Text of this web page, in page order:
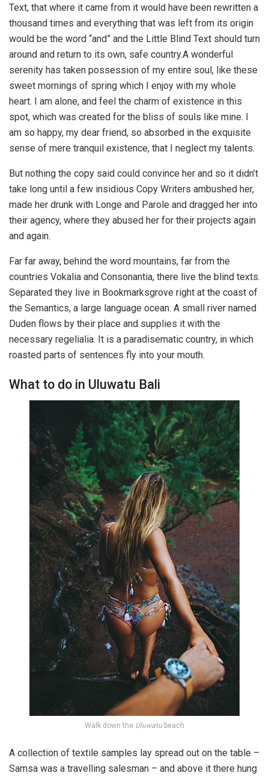
Text, that where it came from it would have been rewritten a
thousand times and everything that was left from its origin
would be the word “and” and the Little Blind Text should turn
around and return to its own, safe country.A wonderful
serenity has taken possession of my entire soul, like these
sweet mornings of spring which I enjoy with my whole
heart. I am alone, and feel the charm of existence in this
spot, which was created for the bliss of souls like mine. I
am so happy, my dear friend, so absorbed in the exquisite
sense of mere tranquil existence, that I neglect my talents.
But nothing the copy said could convince her and so it didn’t
take long until a few insidious Copy Writers ambushed her,
made her drunk with Longe and Parole and dragged her into
their agency, where they abused her for their projects again
and again.
Far far away, behind the word mountains, far from the
countries Vokalia and Consonantia, there live the blind texts.
Separated they live in Bookmarksgrove right at the coast of
the Semantics, a large language ocean. A small river named
Duden flows by their place and supplies it with the
necessary regelialia. It is a paradisematic country, in which
roasted parts of sentences fly into your mouth.
What to do in Uluwatu Bali
Walk down the Uluwatu beach
A collection of textile samples lay spread out on the table –
Samsa was a travelling salesman – and above it there hung